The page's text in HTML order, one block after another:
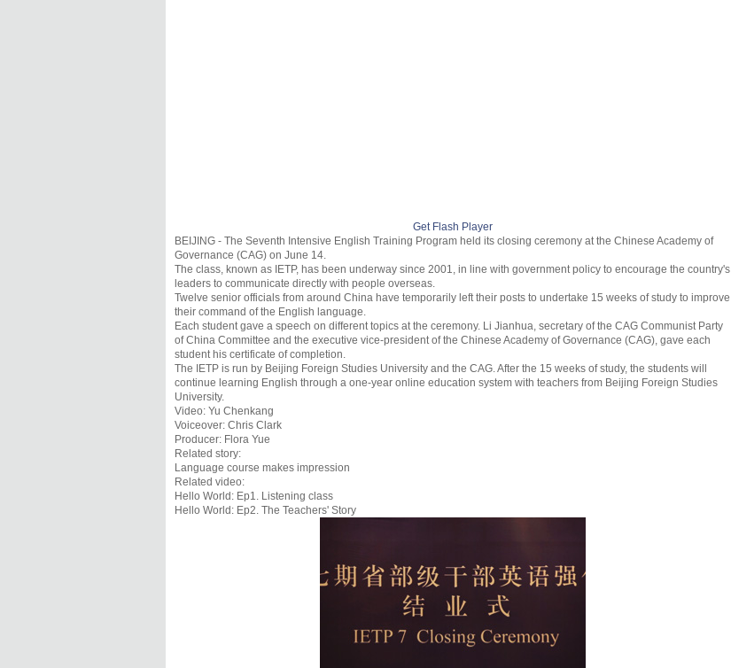
Get Flash Player
BEIJING - The Seventh Intensive English Training Program held its closing ceremony at the Chinese Academy of
Governance (CAG) on June 14.
The class, known as IETP, has been underway since 2001, in line with government policy to encourage the country's
leaders to communicate directly with people overseas.
Twelve senior officials from around China have temporarily left their posts to undertake 15 weeks of study to improve
their command of the English language.
Each student gave a speech on different topics at the ceremony. Li Jianhua, secretary of the CAG Communist Party
of China Committee and the executive vice-president of the Chinese Academy of Governance (CAG), gave each
student his certificate of completion.
The IETP is run by Beijing Foreign Studies University and the CAG. After the 15 weeks of study, the students will
continue learning English through a one-year online education system with teachers from Beijing Foreign Studies
University.
Video: Yu Chenkang
Voiceover: Chris Clark
Producer: Flora Yue
Related story:
Language course makes impression
Related video:
Hello World: Ep1. Listening class
Hello World: Ep2. The Teachers' Story